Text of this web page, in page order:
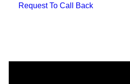
Request To Call Back